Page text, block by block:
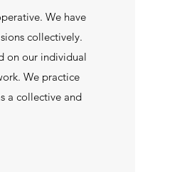
We have
collectively.
on our individual
We practice
a collective and